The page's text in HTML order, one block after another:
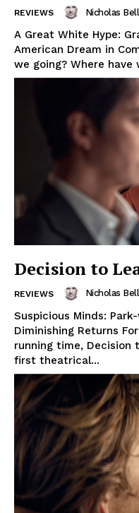
REVIEWS Nicholas Bell
A Great White Hype:
American Dream in
we going? Where have
Decision to
REVIEWS Nicholas Bell
Suspicious Minds:
Diminishing Returns
running time, Decision
first theatrical...